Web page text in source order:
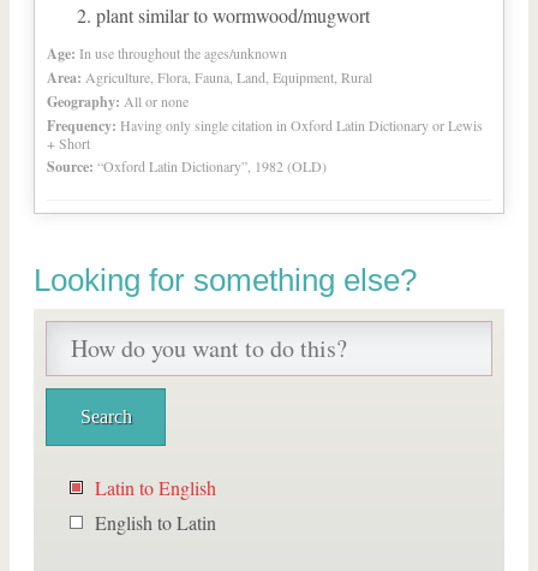
plant similar to wormwood/mugwort
Age: In use throughout the ages/unknown
Area: Agriculture, Flora, Fauna, Land, Equipment, Rural
Geography: All or none
Frequency: Having only single citation in Oxford Latin Dictionary or Lewis
+ Short
Source: “Oxford Latin Dictionary”, 1982 (OLD)
Looking for something else?
Latin to English
English to Latin